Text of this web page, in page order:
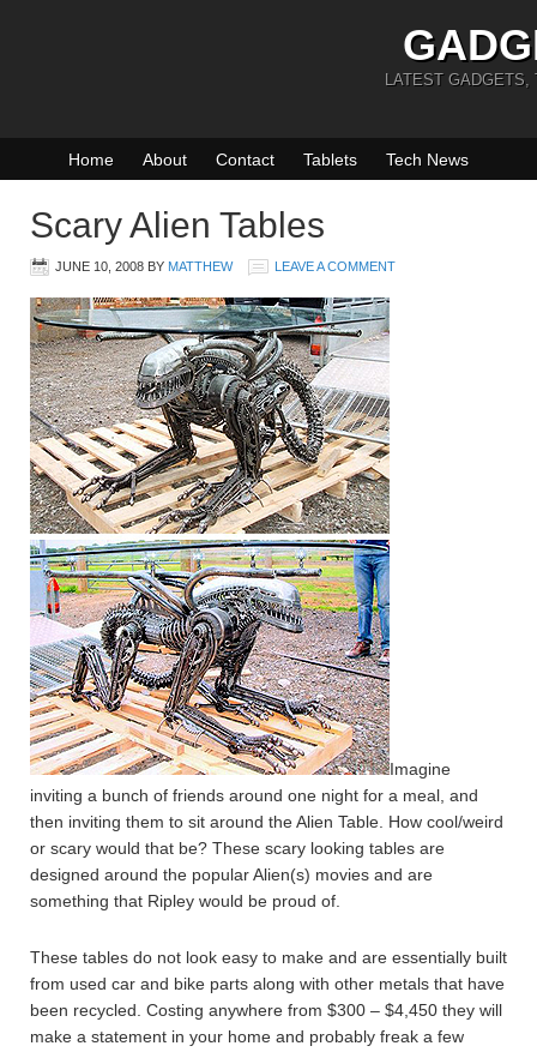
LATEST GADGETS,
Home About Contact Tablets Tech News
Scary Alien Tables
JUNE 10, 2008 BY MATTHEW LEAVE A COMMENT
Imagine
inviting a bunch of friends around one night for a meal, and
then inviting them to sit around the Alien Table. How cool/weird
or scary would that be? These scary looking tables are
designed around the popular Alien(s) movies and are
something that Ripley would be proud of.
These tables do not look easy to make and are essentially built
from used car and bike parts along with other metals that have
been recycled. Costing anywhere from $300 – $4,450 they will
make a statement in your home and probably freak a few